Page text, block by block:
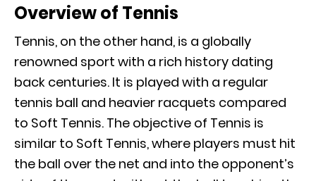
Overview of Tennis
Tennis, on the other hand, is a globally
renowned sport with a rich history dating
back centuries. It is played with a regular
tennis ball and heavier racquets compared
to Soft Tennis. The objective of Tennis is
similar to Soft Tennis, where players must hit
the ball over the net and into the opponent’s